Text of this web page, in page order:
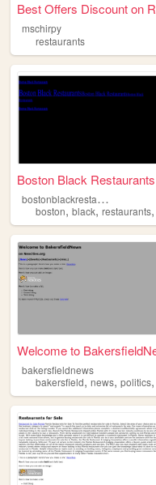
mschirpy
restaurants
Boston Black Restaurants
b
ostonblackrestaurants
boston, black, restaurants,
bakersfieldnews
bakersfield, news, politics,